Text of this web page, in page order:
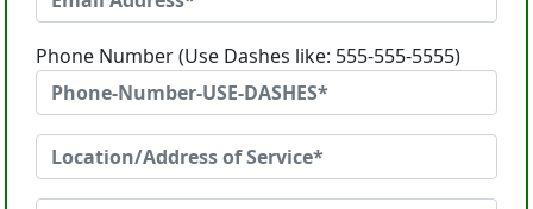
Phone Number (Use Dashes like: 555-555-5555)